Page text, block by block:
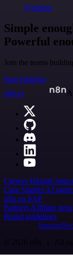
@jodiem
Simple
Powerful
Join the teams
Start building
n8n.io
Careers Hiring
Case Studies AI
n8n on SAP
Partners Affiliate
Brand guidelines
Imprint
© 2026 n8n | All